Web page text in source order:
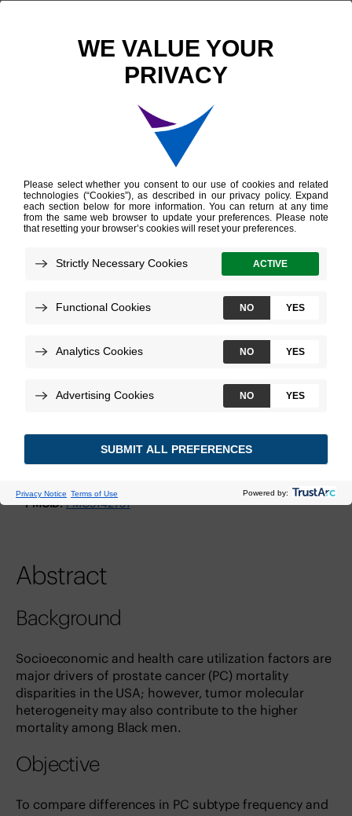
Scientific Publications
Variation in Molecularly
Defined Prostate
Tumor Subtypes by
Self-identified Race
European Urology Open Science
Technologies:Decipher Prostate GRID
DOI: 10.1016/j.euros.2022.03.014
PMCID: PMC9142751
Abstract
Background
Socioeconomic and health care utilization factors are
major drivers of prostate cancer (PC) mortality
disparities in the USA; however, tumor molecular
heterogeneity may also contribute to the higher
mortality among Black men.
Objective
To compare differences in PC subtype frequency and